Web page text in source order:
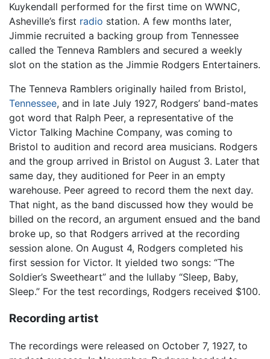
Kuykendall performed for the first time on WWNC,
Asheville’s first radio station. A few months later,
Jimmie recruited a backing group from Tennessee
called the Tenneva Ramblers and secured a weekly
slot on the station as the Jimmie Rodgers Entertainers.
The Tenneva Ramblers originally hailed from Bristol,
Tennessee, and in late July 1927, Rodgers’ band-mates
got word that Ralph Peer, a representative of the
Victor Talking Machine Company, was coming to
Bristol to audition and record area musicians. Rodgers
and the group arrived in Bristol on August 3. Later that
same day, they auditioned for Peer in an empty
warehouse. Peer agreed to record them the next day.
That night, as the band discussed how they would be
billed on the record, an argument ensued and the band
broke up, so that Rodgers arrived at the recording
session alone. On August 4, Rodgers completed his
first session for Victor. It yielded two songs: “The
Soldier’s Sweetheart” and the lullaby “Sleep, Baby,
Sleep.” For the test recordings, Rodgers received $100.
Recording artist
The recordings were released on October 7, 1927, to